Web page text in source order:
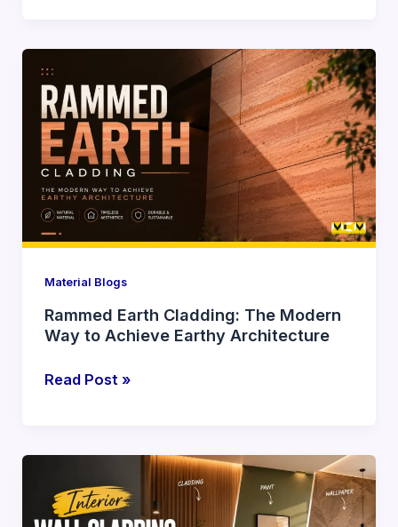
Material Blogs
Rammed Earth Cladding: The Modern
Way to Achieve Earthy Architecture
Earth
Cladding:
The
Modern
Way
to
Achieve
Earthy
Architecture
Read Post »
Wall
Cladding